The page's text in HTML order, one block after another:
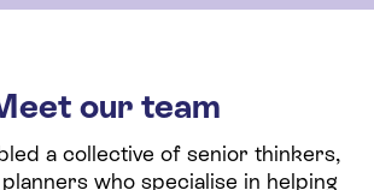
our team
a collective of senior thinkers,
who specialise in helping